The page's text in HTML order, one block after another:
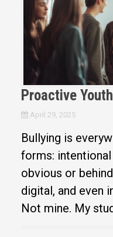
Proactive
April 29, 2025
Bullying is
forms:
obvious or
digital, and even
Not mine. My